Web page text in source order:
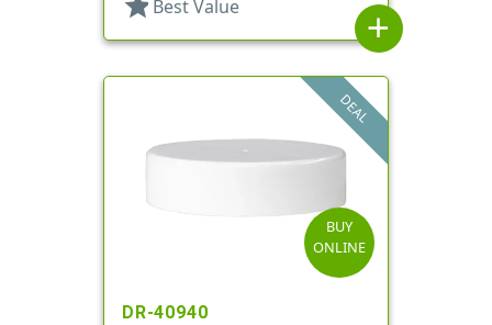
star Best Value
add
DEAL
BUY
ONLINE
DR-40940